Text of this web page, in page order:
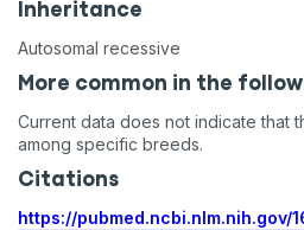
Inheritance
Autosomal recessive
More common in the
Current data does not indicate that
among specific breeds.
Citations
https://pubmed.ncbi.nlm.nih.gov/